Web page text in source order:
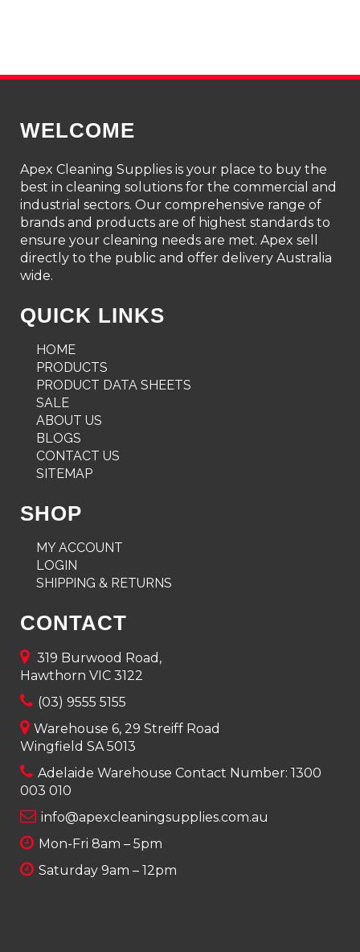
WELCOME
Apex Cleaning Supplies is your place to buy the
best in cleaning solutions for the commercial and
industrial sectors. Our comprehensive range of
brands and products are of highest standards to
ensure your cleaning needs are met. Apex sell
directly to the public and offer delivery Australia
wide.
QUICK LINKS
HOME
PRODUCTS
PRODUCT DATA SHEETS
SALE
ABOUT US
BLOGS
CONTACT US
SITEMAP
SHOP
MY ACCOUNT
LOGIN
SHIPPING & RETURNS
CONTACT
319 Burwood Road,
Hawthorn VIC 3122
(03) 9555 5155
Warehouse 6, 29 Streiff Road
Wingfield SA 5013
Adelaide Warehouse Contact Number: 1300
003 010
info@apexcleaningsupplies.com.au
Mon-Fri 8am – 5pm
Saturday 9am – 12pm